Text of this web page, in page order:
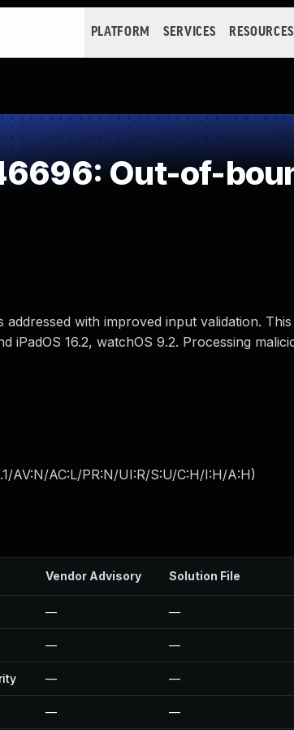
PLATFORM SERVICES RESOURCES
Out-of-
with improved input validation. This
iPadOS 16.2, watchOS 9.2. Processing
AV:N/AC:L/PR:N/UI:R/S:U/C:H/I:H/A:H)
Vendor Advisory Solution File
— —
— —
— —
— —